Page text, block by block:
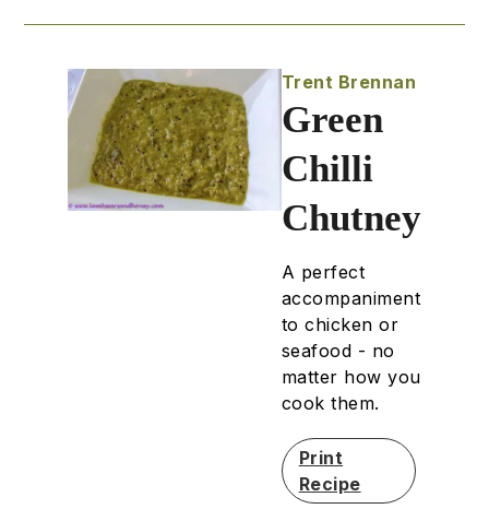
Trent Brennan
Green
Chilli
Chutney
A perfect
accompaniment
to chicken or
seafood - no
matter how you
cook them.
Print
Recipe